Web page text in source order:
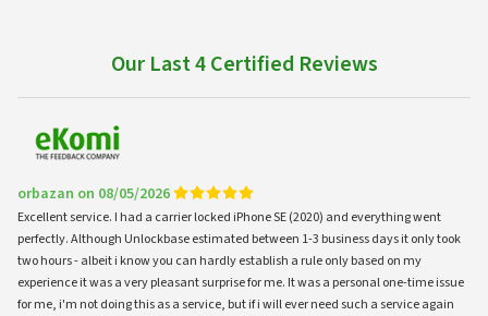
Our Last 4 Certified Reviews
orbazan on 08/05/2026
Excellent service. I had a carrier locked iPhone SE (2020) and everything went
perfectly. Although Unlockbase estimated between 1-3 business days it only took
two hours - albeit i know you can hardly establish a rule only based on my
experience it was a very pleasant surprise for me. It was a personal one-time issue
for me, i'm not doing this as a service, but if i will ever need such a service again